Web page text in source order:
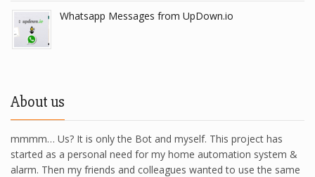
Whatsapp Messages from UpDown.io
About us
mmmm… Us? It is only the Bot and myself. This project has
started as a personal need for my home automation system &
alarm. Then my friends and colleagues wanted to use the same